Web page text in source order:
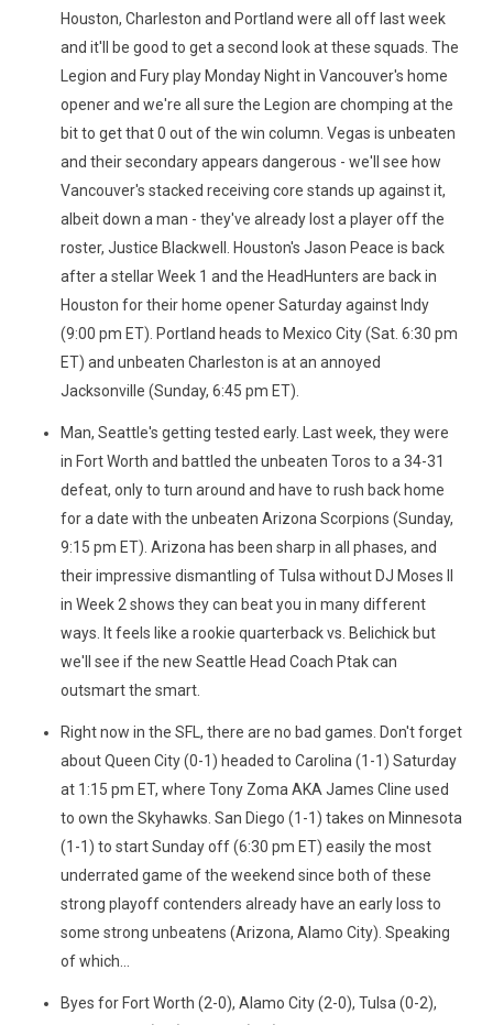
Houston, Charleston and Portland were all off last week
and it'll be good to get a second look at these squads. The
Legion and Fury play Monday Night in Vancouver's home
opener and we're all sure the Legion are chomping at the
bit to get that 0 out of the win column. Vegas is unbeaten
and their secondary appears dangerous - we'll see how
Vancouver's stacked receiving core stands up against it,
albeit down a man - they've already lost a player off the
roster, Justice Blackwell. Houston's Jason Peace is back
after a stellar Week 1 and the HeadHunters are back in
Houston for their home opener Saturday against Indy
(9:00 pm ET). Portland heads to Mexico City (Sat. 6:30 pm
ET) and unbeaten Charleston is at an annoyed
Jacksonville (Sunday, 6:45 pm ET).
Man, Seattle's getting tested early. Last week, they were
in Fort Worth and battled the unbeaten Toros to a 34-31
defeat, only to turn around and have to rush back home
for a date with the unbeaten Arizona Scorpions (Sunday,
9:15 pm ET). Arizona has been sharp in all phases, and
their impressive dismantling of Tulsa without DJ Moses II
in Week 2 shows they can beat you in many different
ways. It feels like a rookie quarterback vs. Belichick but
we'll see if the new Seattle Head Coach Ptak can
outsmart the smart.
Right now in the SFL, there are no bad games. Don't forget
about Queen City (0-1) headed to Carolina (1-1) Saturday
at 1:15 pm ET, where Tony Zoma AKA James Cline used
to own the Skyhawks. San Diego (1-1) takes on Minnesota
(1-1) to start Sunday off (6:30 pm ET) easily the most
underrated game of the weekend since both of these
strong playoff contenders already have an early loss to
some strong unbeatens (Arizona, Alamo City). Speaking
of which...
Byes for Fort Worth (2-0), Alamo City (2-0), Tulsa (0-2),